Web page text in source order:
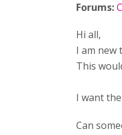
Forums:
Hi all,
I am new
This
I want
Can